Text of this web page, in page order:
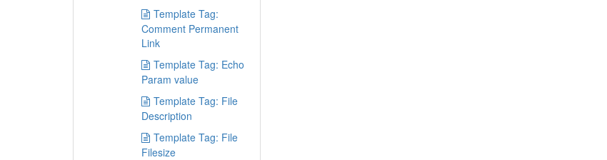
Template Tag:
Comment Permanent
Link
Template Tag: Echo
Param value
Template Tag: File
Description
Template Tag: File
Filesize